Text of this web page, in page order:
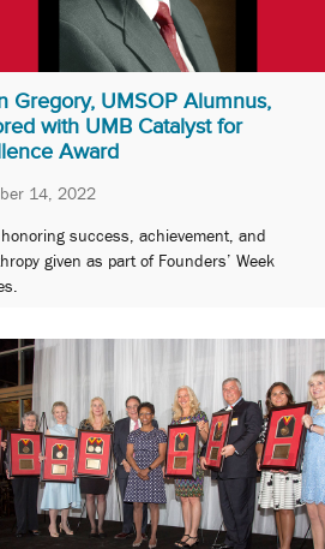
Gregory, UMSOP Alumnus,
with UMB Catalyst for
Award
14, 2022
success, achievement, and
given as part of Founders’ Week